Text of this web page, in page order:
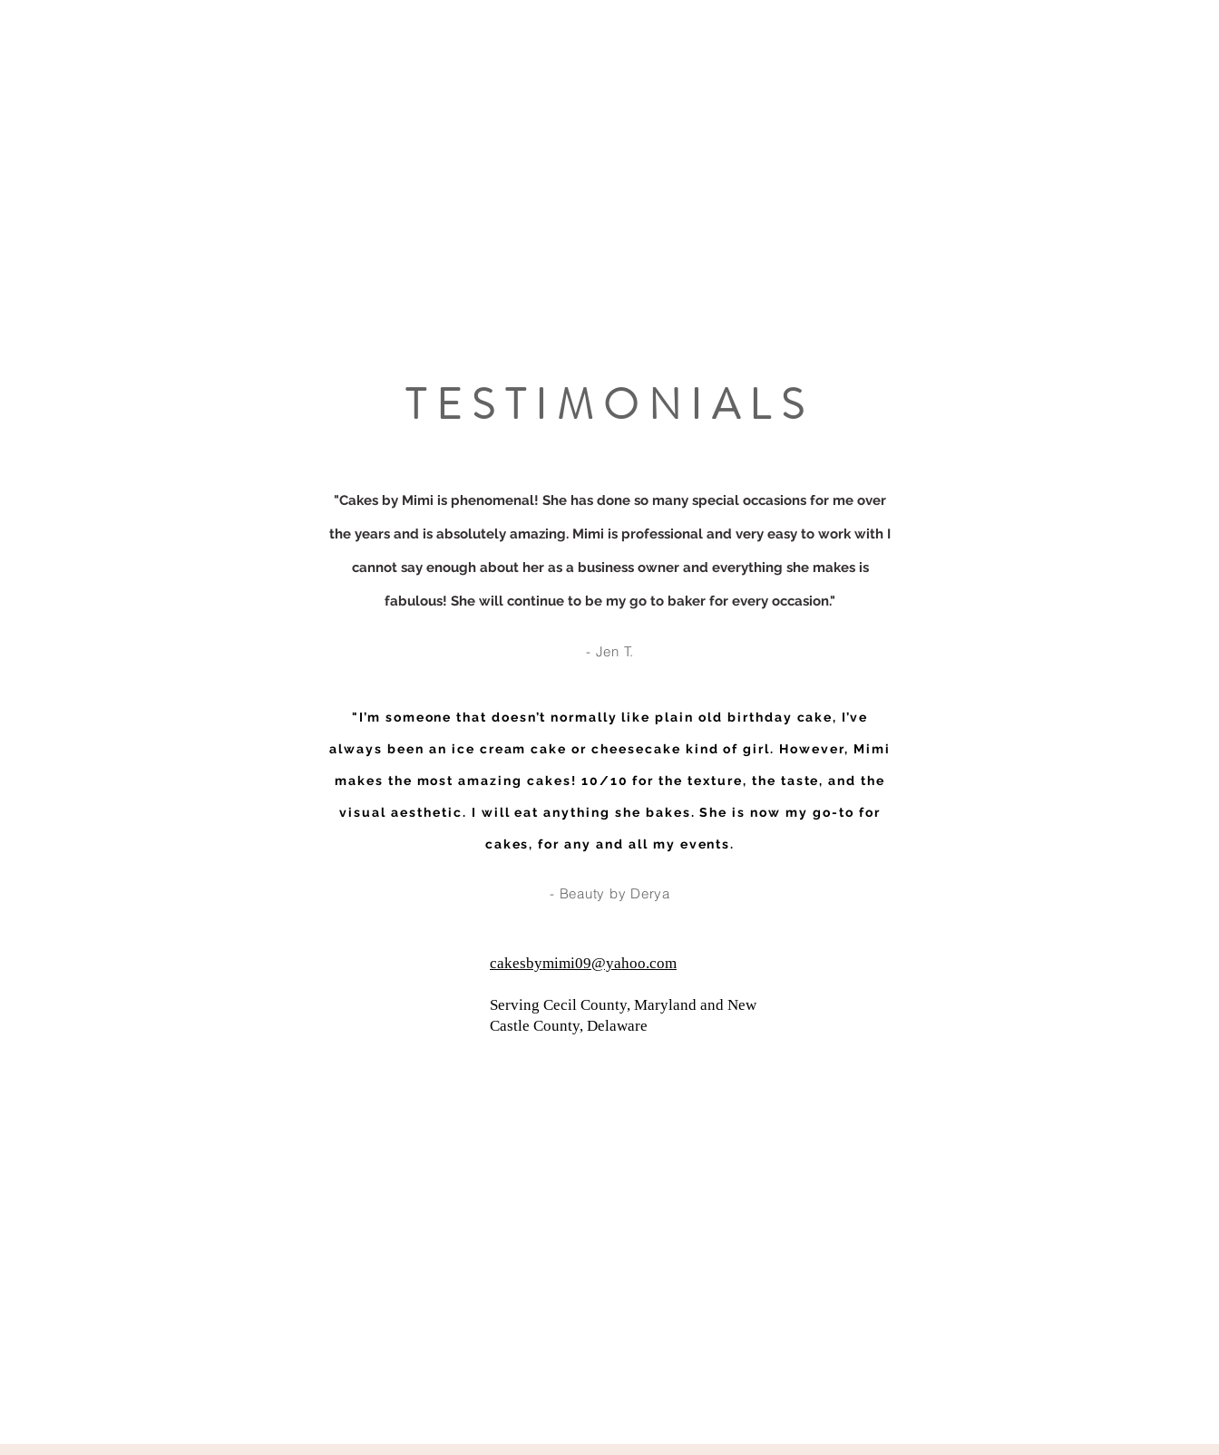
TESTIMONIALS
"Cakes by Mimi is phenomenal! She has done so many special occasions for me over
the years and is absolutely amazing. Mimi is professional and very easy to work with I
cannot say enough about her as a business owner and everything she makes is
fabulous! She will continue to be my go to baker for every occasion."
- Jen T.
"I’m someone that doesn’t normally like plain old birthday cake, I’ve
always been an ice cream cake or cheesecake kind of girl. However, Mimi
makes the most amazing cakes! 10/10 for the texture, the taste, and the
visual aesthetic. I will eat anything she bakes. She is now my go-to for
cakes, for any and all my events.
- Beauty by Derya
cakesbymimi09@yahoo.com
Serving Cecil County, Maryland and New
Castle County, Delaware